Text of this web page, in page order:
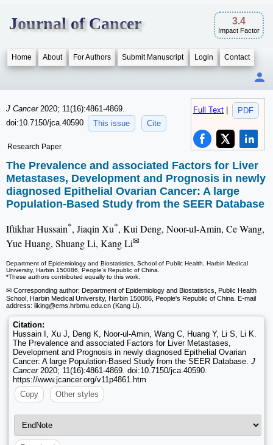
Journal of Cancer 3.4
Impact Factor
Home About For Authors Submit Manuscript Login Contact
Full Text PDF
J Cancer 2020; 11(16):4861-4869.
doi:10.7150/jca.40590
This issue Cite
Research Paper
The Prevalence and associated Factors for Liver
Metastases, Development and Prognosis in newly
diagnosed Epithelial Ovarian Cancer: A large
Population-Based Study from the SEER Database
Iftikhar Hussain*, Jiaqin Xu*, Kui Deng, Noor-ul-Amin, Ce Wang,
Yue Huang, Shuang Li, Kang Li✉
Department of Epidemiology and Biostatistics, School of Public Health, Harbin Medical
University, Harbin 150086, People's Republic of China.
*These authors contributed equally to this work.
✉ Corresponding author: Department of Epidemiology and Biostatistics, Public Health
School, Harbin Medical University, Harbin 150086, People's Republic of China. E-mail
address: liking@ems.hrbmu.edu.cn (Kang Li).
Citation:
Hussain I, Xu J, Deng K, Noor-ul-Amin, Wang C, Huang Y, Li S, Li K.
The Prevalence and associated Factors for Liver Metastases,
Development and Prognosis in newly diagnosed Epithelial Ovarian
Cancer: A large Population-Based Study from the SEER Database. J
Cancer2020; 11(16):4861-4869. doi:10.7150/jca.40590.
https://www.jcancer.org/v11p4861.htm
Copy
Other styles